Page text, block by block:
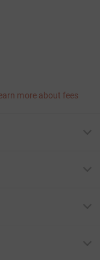
more about fees